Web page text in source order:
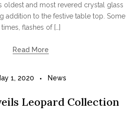
oldest and most revered crystal glass
addition to the festive table top. Some
times, flashes of […]
Read More
1, 2020 News
Leopard Collection